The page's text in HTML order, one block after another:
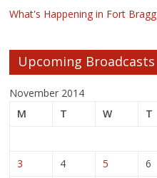
What's Happening in Fort Bragg
Upcoming Broadcasts
November 2014
M
T W T
3
4 5 6